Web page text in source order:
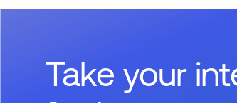
Take your